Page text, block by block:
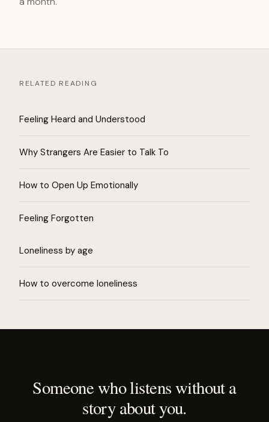
RELATED READING
Feeling Heard and Understood
Why Strangers Are Easier to Talk To
How to Open Up Emotionally
Feeling Forgotten
Loneliness by age
How to overcome loneliness
Someone who listens without a
story about you.